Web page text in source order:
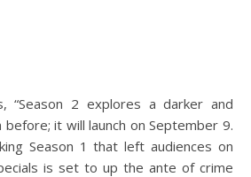
“Season 2 explores a darker and
it will launch on September 9.
Season 1 that left audiences on
is set to up the ante of crime